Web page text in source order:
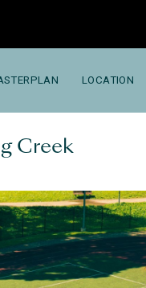
LOCATION
Creek